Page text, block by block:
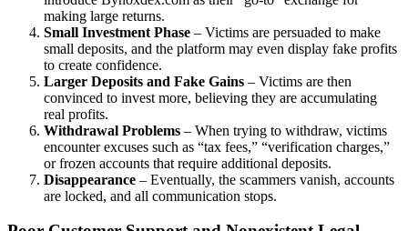
making large returns.
Small Investment Phase – Victims are persuaded to make
small deposits, and the platform may even display fake profits
to create confidence.
Larger Deposits and Fake Gains – Victims are then
convinced to invest more, believing they are accumulating
real profits.
Withdrawal Problems – When trying to withdraw, victims
encounter excuses such as “tax fees,” “verification charges,”
or frozen accounts that require additional deposits.
Disappearance – Eventually, the scammers vanish, accounts
are locked, and all communication stops.